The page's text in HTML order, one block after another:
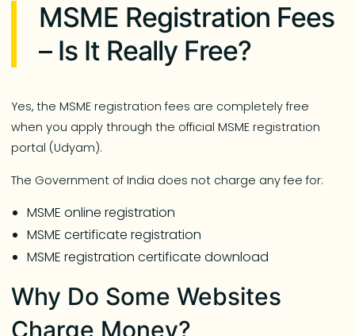
MSME Registration Fees
– Is It Really Free?
Yes, the MSME registration fees are completely free
when you apply through the official MSME registration
portal (Udyam).
The Government of India does not charge any fee for:
MSME online registration
MSME certificate registration
MSME registration certificate download
Why Do Some Websites
Charge Money?